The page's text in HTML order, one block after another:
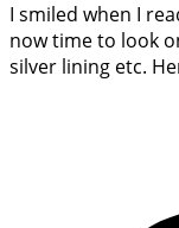
I smiled when I
now time to look
silver lining etc.